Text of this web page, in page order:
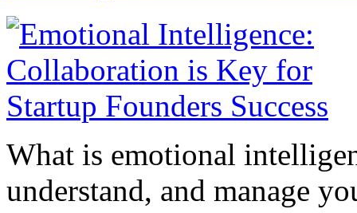
What is emotional
understand, and manage